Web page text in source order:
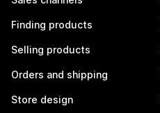
Finding products
Selling products
Orders and shipping
Store design